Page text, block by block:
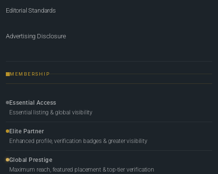
Editorial Standards
Advertising Disclosure
MEMBERSHIP
Essential Access
Essential listing & global visibility
Elite Partner
Enhanced profile, verification badges & greater visibility
Global Prestige
Maximum reach, featured placement & top-tier verification